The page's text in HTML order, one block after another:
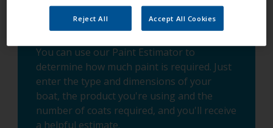
You can use our Paint Estimator to
determine how much paint is required. Just
enter the type and dimensions of your
boat, the product you're using and the
number of coats required, and you'll receive
a helpful estimate.
Reject All Accept All Cookies